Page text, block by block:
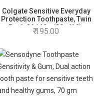
Colgate Sensitive Everyday
Protection Toothpaste, Twin
Pack Of 160g (80g X 2),
Specifically Developed For
Gums, Colgate Toothpaste
For Prevention Of Cavities &
Plaque
195.00